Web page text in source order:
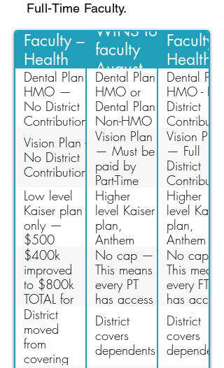
Full-Time Faculty.
Faculty –
Health
Insurance
Negotiations
WINS for PT
faculty
August
2022
Faculty –
Health
Insurance
Dental Plan
HMO —
No District
Contribution
Dental Plan
HMO or
Dental Plan
Non-HMO
— Must be
paid by PT
Faculty at
100%
Dental Plan
HMO - Full
District
Contribution
or Dental
Plan Non-
HMO -
Partial
District
Contribution
Vision Plan -
No District
Contribution
Vision Plan
— Must be
paid by
Part-Time
faculty at
100%
Vision Plan
— Full
District
Contribution
Low level
Kaiser plan
only —
$500
deductible
has been
eliminated
Higher
level Kaiser
plan,
Anthem
HMO,
Anthem
PPO
(multiple
options)
Higher
level Kaiser
plan,
Anthem
HMO,
Anthem
PPO
(multiple
options)
$400k
improved
to $800k
TOTAL for
all PT
Health
Insurance
costs —
No cap —
This means
every PT
has access
to
healthcare.
No cap —
This means
every FT
has access
to
healthcare.
District
moved
from
covering
District
covers
dependents
District
covers
dependents